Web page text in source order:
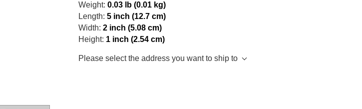
Weight: 0.03 lb (0.01 kg)
Length: 5 inch (12.7 cm)
Width: 2 inch (5.08 cm)
Height: 1 inch (2.54 cm)
Please select the address you want to ship to